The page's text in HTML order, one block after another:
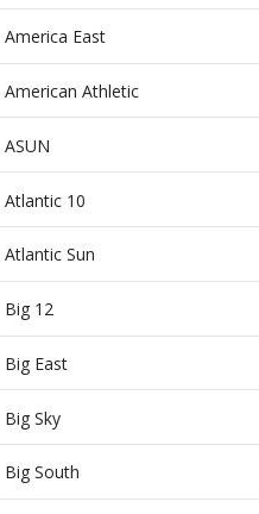
America East
American Athletic
ASUN
Atlantic 10
Atlantic Sun
Big 12
Big East
Big Sky
Big South